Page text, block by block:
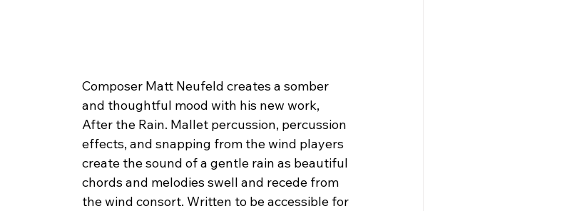
Composer Matt Neufeld creates a somber
and thoughtful mood with his new work,
After the Rain. Mallet percussion, percussion
effects, and snapping from the wind players
create the sound of a gentle rain as beautiful
chords and melodies swell and recede from
the wind consort. Written to be accessible for